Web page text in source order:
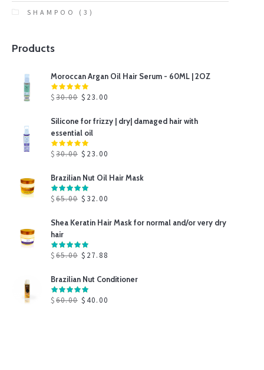
SHAMPOO (3)
Products
Moroccan Argan Oil Hair Serum - 60ML | 2OZ
$30.00 $ 23.00
Silicone for frizzy | dry| damaged hair with
essential oil
$30.00 $ 23.00
Brazilian Nut Oil Hair Mask
$65.00 $ 32.00
Shea Keratin Hair Mask for normal and/or very dry
hair
$65.00 $ 27.88
Brazilian Nut Conditioner
$60.00 $40.00